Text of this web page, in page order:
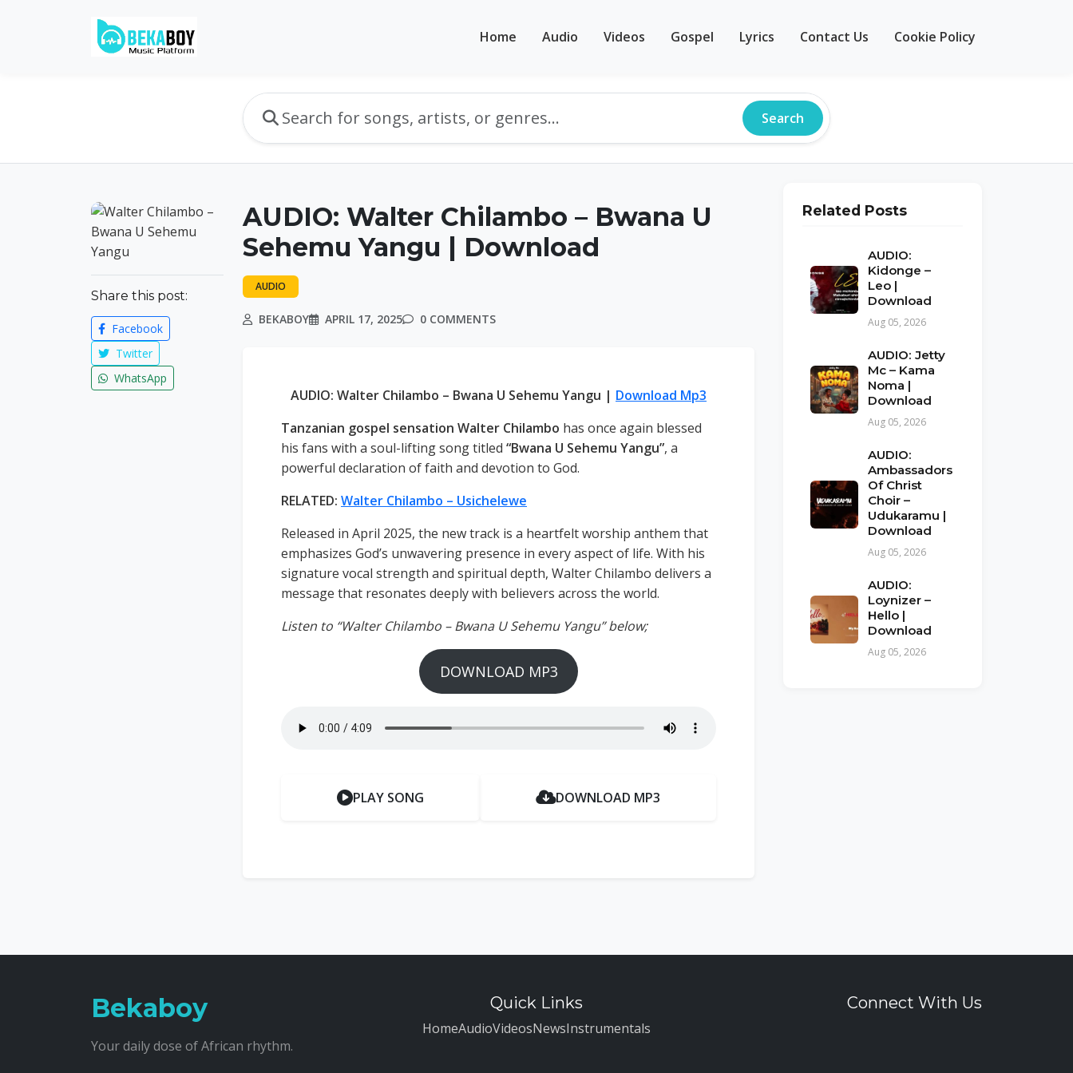
Home Audio Videos Gospel Lyrics Contact Us Cookie Policy
Search
Share this post:
Facebook
Twitter
WhatsApp
AUDIO: Walter Chilambo – Bwana U
Sehemu Yangu | Download
AUDIO
BEKABOY APRIL 17, 2025 0 COMMENTS
AUDIO: Walter Chilambo – Bwana U Sehemu Yangu | Download Mp3
Tanzanian gospel sensation Walter Chilambo has once again blessed
his fans with a soul-lifting song titled “Bwana U Sehemu Yangu”, a
powerful declaration of faith and devotion to God.
RELATED: Walter Chilambo – Usichelewe
Released in April 2025, the new track is a heartfelt worship anthem that
emphasizes God’s unwavering presence in every aspect of life. With his
signature vocal strength and spiritual depth, Walter Chilambo delivers a
message that resonates deeply with believers across the world.
Listen to “Walter Chilambo – Bwana U Sehemu Yangu” below;
DOWNLOAD MP3
PLAY SONG DOWNLOAD MP3
Related Posts
AUDIO:
Kidonge –
Leo |
Download
Aug 05, 2026
AUDIO: Jetty
Mc – Kama
Noma |
Download
Aug 05, 2026
AUDIO:
Ambassadors
Of Christ
Choir –
Udukaramu |
Download
Aug 05, 2026
AUDIO:
Loynizer –
Hello |
Download
Aug 05, 2026
Bekaboy
Your daily dose of African rhythm.
Quick Links
HomeAudioVideosNewsInstrumentals
Connect With Us